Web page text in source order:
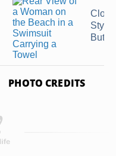
Butts
PHOTO CREDITS